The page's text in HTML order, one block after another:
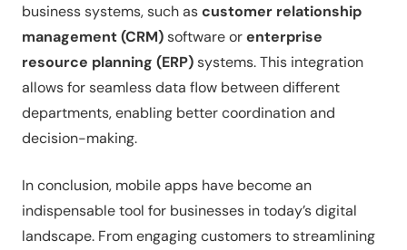
business systems, such ascustomer relationship
management (CRM)software orenterprise
resource planning (ERP)systems. This integration
allows for seamless data flow between different
departments, enabling better coordination and
decision-making.
In conclusion, mobile apps have become an
indispensable tool for businesses in today’s digital
landscape. From engaging customers to streamlining